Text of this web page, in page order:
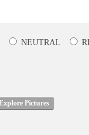
NEUTRAL